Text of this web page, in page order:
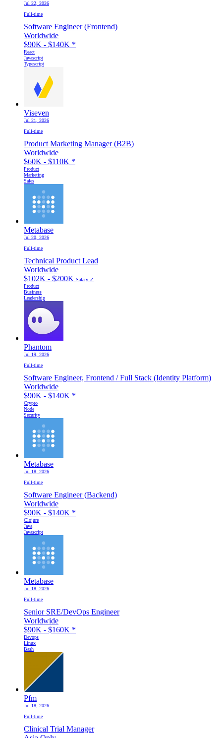
Jul 22, 2026
Full-time
Software Engineer (Frontend)
Worldwide
$90K - $140K *
React
Javascript
Typescript
Viseven
Jul 21, 2026
Full-time
Product Marketing Manager (B2B)
Worldwide
$60K - $110K *
Product
Marketing
Sales
Metabase
Jul 20, 2026
Full-time
Technical Product Lead
Worldwide
$102K - $200K Salary ✓
Product
Business
Leadership
Phantom
Jul 19, 2026
Full-time
Software Engineer, Frontend / Full Stack (Identity Platform)
Worldwide
$90K - $140K *
Crypto
Node
Security
Metabase
Jul 18, 2026
Full-time
Software Engineer (Backend)
Worldwide
$90K - $140K *
Clojure
Java
Javascript
Metabase
Jul 18, 2026
Full-time
Senior SRE/DevOps Engineer
Worldwide
$90K - $160K *
Devops
Linux
Bash
Pfm
Jul 18, 2026
Full-time
Clinical Trial Manager